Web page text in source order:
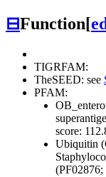
⊟Function[
TIGRFAM:
TheSEED: see
PFAM:
score:
Ubiquitin